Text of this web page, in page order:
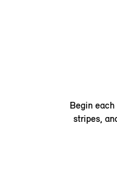
Begin
stripes,